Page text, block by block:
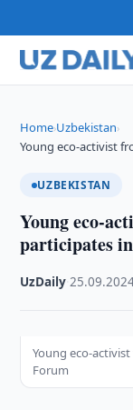
Home›Uzbekistan›
Young eco-activist
UZBEKISTAN
Young eco-
participates
UzDaily ·
Young eco-
Forum